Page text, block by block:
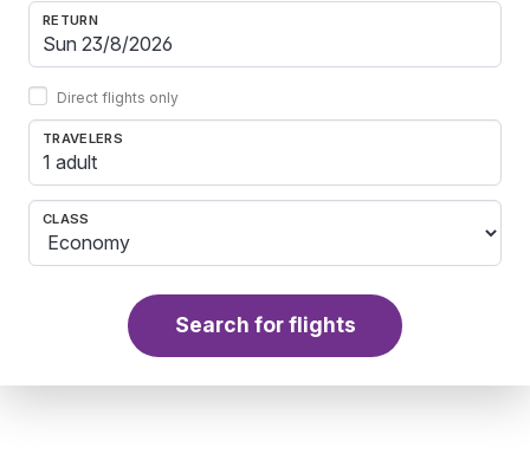
RETURN
Direct flights only
TRAVELERS
1 adult
CLASS
Search for flights